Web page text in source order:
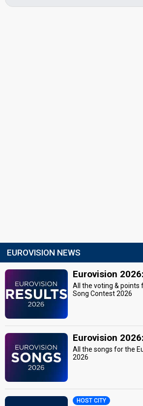
EUROVISION NEWS
Eurovision
All the voting & points
Song Contest 2026
Eurovision
All the songs for the
2026
HOST CITY